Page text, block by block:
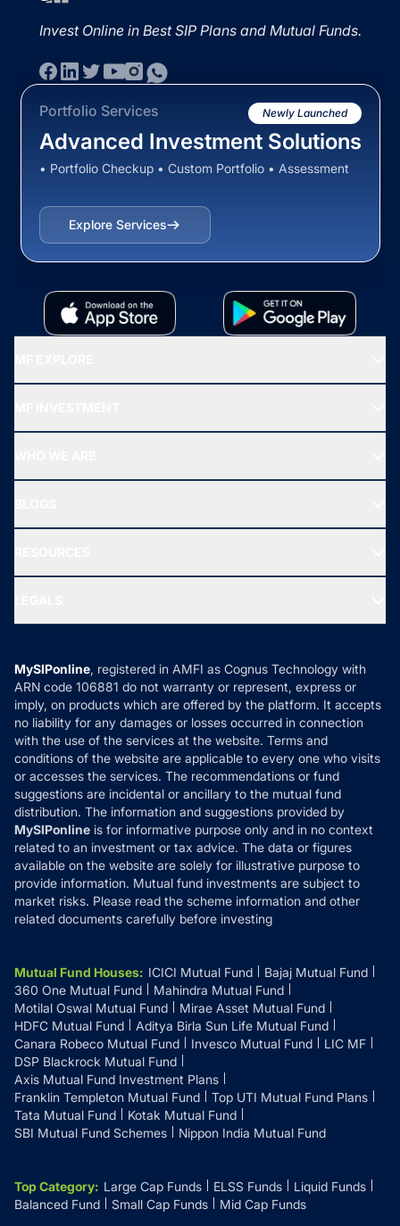
Invest Online in Best SIP Plans and Mutual Funds.
Portfolio Services Newly Launched
Advanced Investment Solutions
• Portfolio Checkup • Custom Portfolio • Assessment
Explore Services
All Mutual Funds
New Fund Offers (NFO)
Ask MF Query
MF News
How it Works
Reviews
Privacy Policy
Refund & Cancellation
Disclaimer
Disclosures
MySIPonline, registered in AMFI as Cognus Technology with
ARN code 106881 do not warranty or represent, express or
imply, on products which are offered by the platform. It accepts
no liability for any damages or losses occurred in connection
with the use of the services at the website. Terms and
conditions of the website are applicable to every one who visits
or accesses the services. The recommendations or fund
suggestions are incidental or ancillary to the mutual fund
distribution. The information and suggestions provided by
MySIPonline is for informative purpose only and in no context
related to an investment or tax advice. The data or figures
available on the website are solely for illustrative purpose to
provide information. Mutual fund investments are subject to
market risks. Please read the scheme information and other
related documents carefully before investing
Mutual Fund Houses: ICICI Mutual Fund
Bajaj Mutual Fund
360 One Mutual Fund
Mahindra Mutual Fund
Motilal Oswal Mutual Fund
Mirae Asset Mutual Fund
HDFC Mutual Fund
Aditya Birla Sun Life Mutual Fund
Canara Robeco Mutual Fund
Invesco Mutual Fund
LIC MF
DSP Blackrock Mutual Fund
Axis Mutual Fund Investment Plans
Franklin Templeton Mutual Fund
Top UTI Mutual Fund Plans
Tata Mutual Fund
Kotak Mutual Fund
SBI Mutual Fund Schemes
Nippon India Mutual Fund
Top Category: Large Cap Funds ELSS Funds
Liquid Funds
Balanced Fund
Small Cap Funds Mid Cap Funds